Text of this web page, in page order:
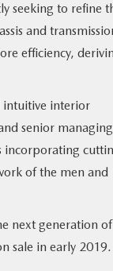
seeking to refine
and
efficiency,
intuitive interior
senior managing
incorporating
of the men and
next generation of
sale in early 2019.